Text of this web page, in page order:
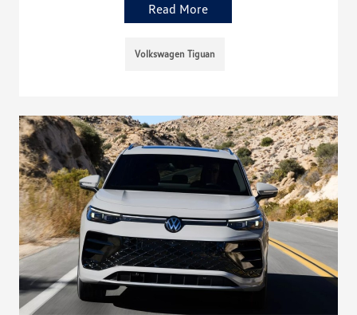
Read More
Volkswagen Tiguan